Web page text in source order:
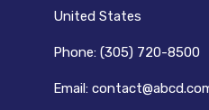
United States
Phone: (305) 720-8500
Email: